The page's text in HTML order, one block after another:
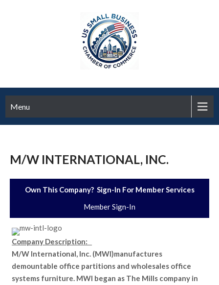
Menu
M/W INTERNATIONAL, INC.
Own This Company? Sign-In For Member Services
Member Sign-In
Company Description:
M/W International, Inc. (MWI)manufactures
demountable office partitions and wholesales office
systems furniture. MWI began as The Mills company in